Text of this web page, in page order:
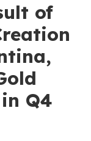
of
Q4